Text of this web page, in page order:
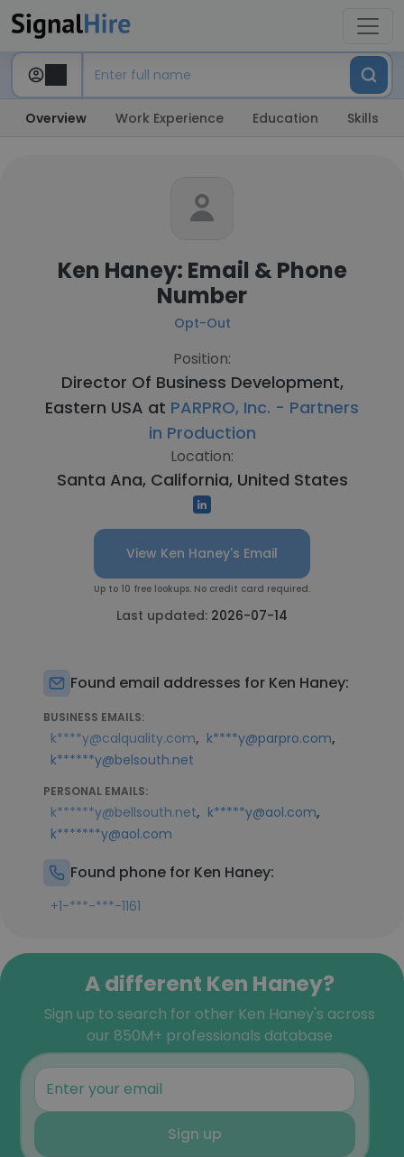
Overview Work Experience Education Skills
Ken Haney: Email & Phone
Number
Opt-Out
Position:
Director Of Business Development,
Eastern USA at PARPRO, Inc. - Partners
in Production
Location:
Santa Ana, California, United States
View Ken Haney's Email
Up to 10 free lookups. No credit card required.
Last updated: 2026-07-14
Found email addresses for Ken Haney:
BUSINESS EMAILS:
k****y@calquality.com, k****y@parpro.com,
k******y@belsouth.net
PERSONAL EMAILS:
k******y@bellsouth.net, k*****y@aol.com,
k*******y@aol.com
Found phone for Ken Haney:
+1-***-***-1161
A different Ken Haney?
Sign up to search for other Ken Haney's across
our 850M+ professionals database
Sign up